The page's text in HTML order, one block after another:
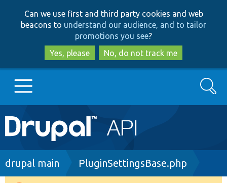
to
main
content
to
search
Can we use first and third party cookies and web
beacons to understand our audience, and to tailor
promotions you see?
Yes, please
No, do not track me
Main
navigation
Go to Drupal.org
Search
Breadcrumb
drupal main PluginSettingsBase.php